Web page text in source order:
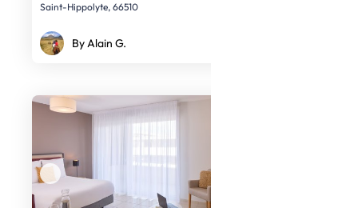
Saint-Hippolyte, 66510
By Alain G.